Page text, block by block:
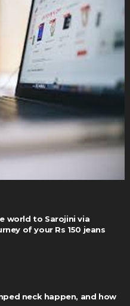
world to Sarojini via
of your Rs 150 jeans
neck happen, and how